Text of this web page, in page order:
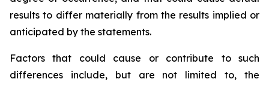
results to differ materially from the results implied or
anticipated by the statements.
Factors that could cause or contribute to such
differences include, but are not limited to, the